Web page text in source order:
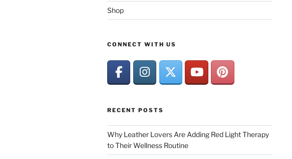
Shop
CONNECT WITH US
RECENT POSTS
Why Leather Lovers Are Adding Red Light Therapy
to Their Wellness Routine